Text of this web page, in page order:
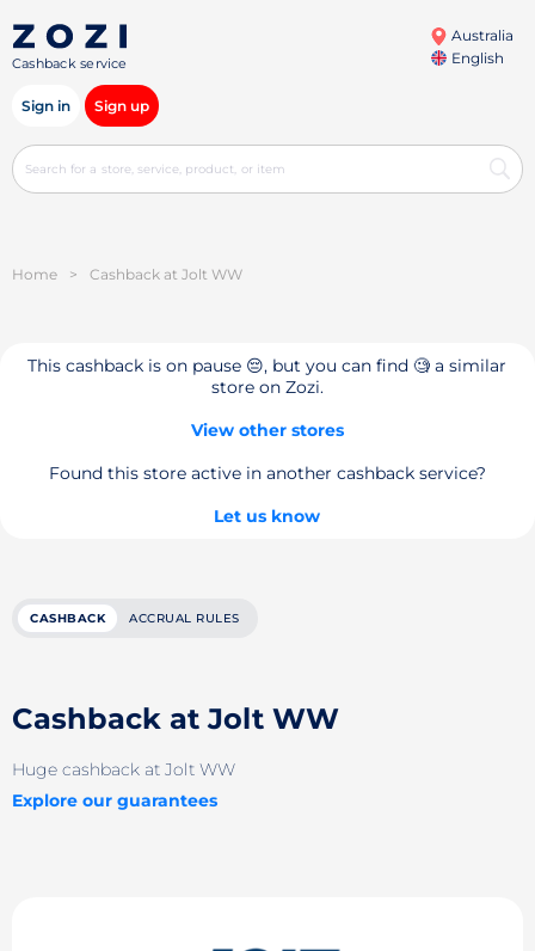
Cashback service
Australia
English
Sign in Sign up
Home > Cashback at Jolt WW
This cashback is on pause 😔, but you can find 🧐 a similar
store on Zozi.
View other stores
Found this store active in another cashback service?
Let us know
CASHBACK ACCRUAL RULES
Cashback at Jolt WW
Huge cashback at Jolt WW
Explore our guarantees